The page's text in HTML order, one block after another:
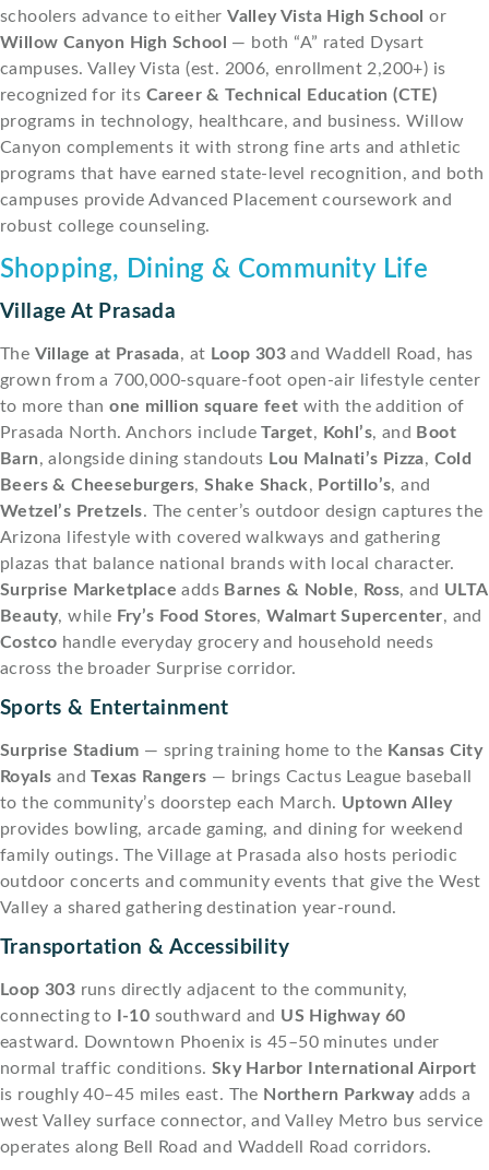
schoolers advance to eitherValley Vista High School or
Willow Canyon High School — both “A” rated Dysart
campuses. Valley Vista (est. 2006, enrollment 2,200+) is
recognized for its Career & Technical Education (CTE)
programs in technology, healthcare, and business. Willow
Canyon complements it with strong fine arts and athletic
programs that have earned state-level recognition, and both
campuses provide Advanced Placement coursework and
robust college counseling.
Shopping, Dining & Community Life
Village At Prasada
The Village at Prasada, at Loop 303 and Waddell Road, has
grown from a 700,000-square-foot open-air lifestyle center
to more thanone million square feet with the addition of
Prasada North. Anchors includeTarget, Kohl’s, and Boot
Barn, alongside dining standouts Lou Malnati’s Pizza, Cold
Beers & Cheeseburgers,Shake Shack, Portillo’s, and
Wetzel’s Pretzels. The center’s outdoor design captures the
Arizona lifestyle with covered walkways and gathering
plazas that balance national brands with local character.
Surprise Marketplace adds Barnes & Noble, Ross, and ULTA
Beauty, while Fry’s Food Stores,Walmart Supercenter, and
Costco handle everyday grocery and household needs
across the broader Surprise corridor.
Sports & Entertainment
Surprise Stadium — spring training home to the Kansas City
Royals andTexas Rangers — brings Cactus League baseball
to the community’s doorstep each March. Uptown Alley
provides bowling, arcade gaming, and dining for weekend
family outings. The Village at Prasada also hosts periodic
outdoor concerts and community events that give the West
Valley a shared gathering destination year-round.
Transportation & Accessibility
Loop 303 runs directly adjacent to the community,
connecting to I-10 southward and US Highway 60
eastward. Downtown Phoenix is 45–50 minutes under
normal traffic conditions. Sky Harbor International Airport
is roughly 40–45 miles east. The Northern Parkwayadds a
west Valley surface connector, and Valley Metro bus service
operates along Bell Road and Waddell Road corridors.